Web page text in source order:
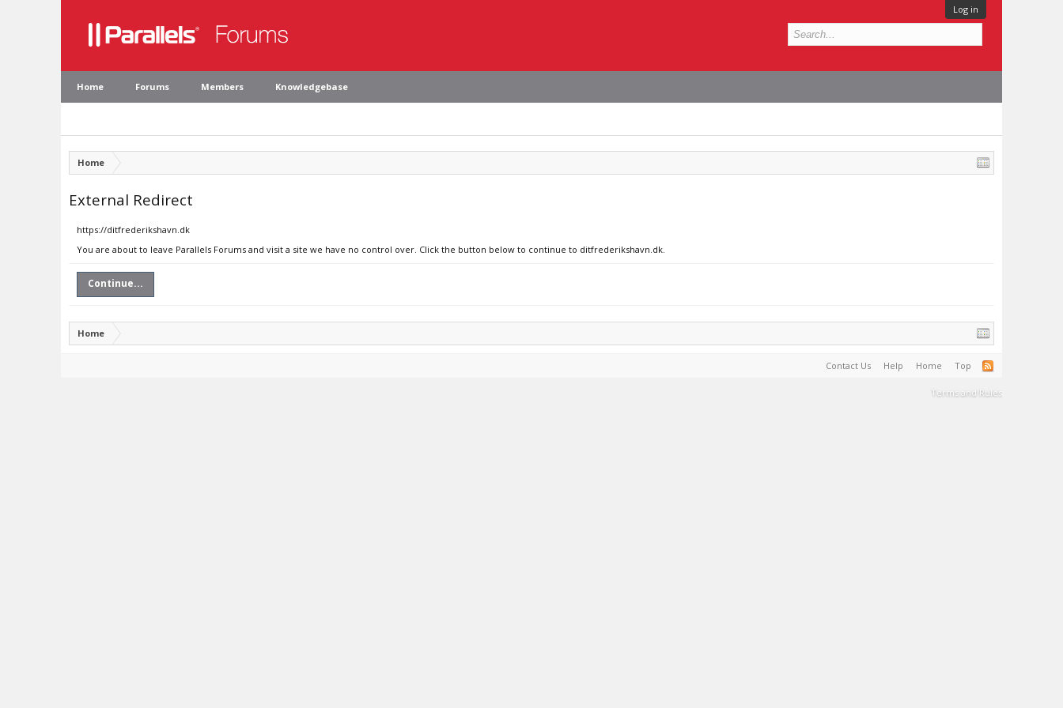
Log in
Home Forums Members Knowledgebase
Home
External Redirect
https://ditfrederikshavn.dk
You are about to leave Parallels Forums and visit a site we have no control over. Click the button below to continue to ditfrederikshavn.dk.
Continue...
Home
Contact Us Help Home Top
Terms and Rules